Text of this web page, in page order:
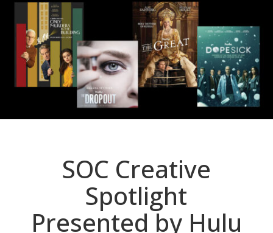
SOC Creative
Spotlight
Presented by Hulu